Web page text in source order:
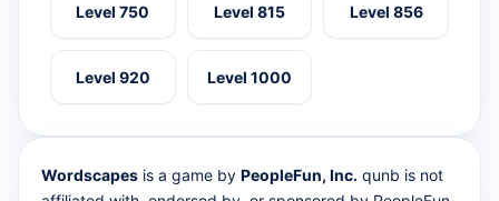
Level 750 Level 815 Level 856
Level 920 Level 1000
Wordscapes is a game by PeopleFun, Inc. qunb is not